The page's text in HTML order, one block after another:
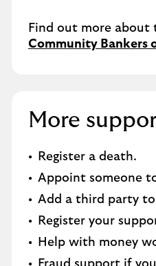
Find out more about
Community Bankers
More
Register a death​.
Appoint someone
Add a third party
Register your
Help with money